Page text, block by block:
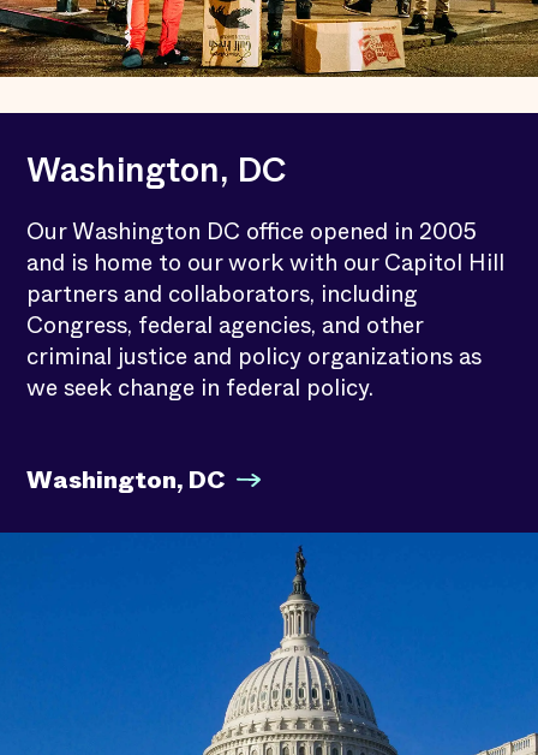
Washington, DC
Our Washington DC office opened in 2005
and is home to our work with our Capitol Hill
partners and collaborators, including
Congress, federal agencies, and other
criminal justice and policy organizations as
we seek change in federal policy.
Washington, DC